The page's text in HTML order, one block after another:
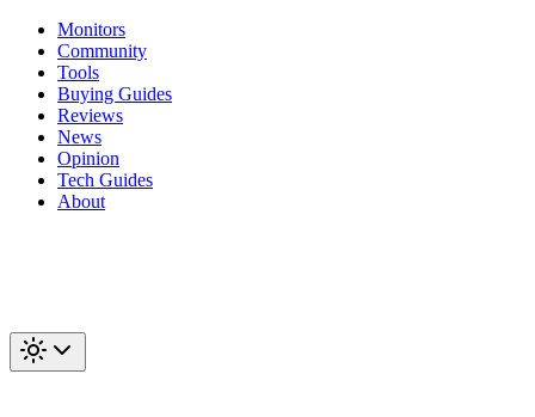
Monitors
Community
Tools
Buying Guides
Reviews
News
Opinion
Tech Guides
About